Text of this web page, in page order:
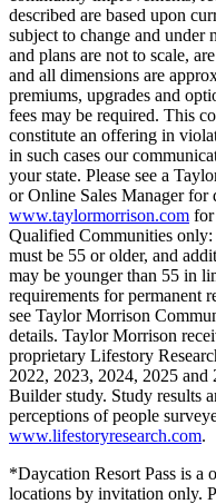
described are based upon
subject to change and under
and plans are not to scale,
and all dimensions are
premiums, upgrades and
fees may be required. This
constitute an offering in
in such cases our
your state. Please see a
or Online Sales Manager for
www.taylormorrison.com for
Qualified Communities only:
must be 55 or older, and
may be younger than 55 in
requirements for permanent
see Taylor Morrison
details. Taylor Morrison
proprietary Lifestory
2022, 2023, 2024, 2025
Builder study. Study results
perceptions of people
www.lifestoryresearch.com.
*Daycation Resort Pass is a
locations by invitation only.